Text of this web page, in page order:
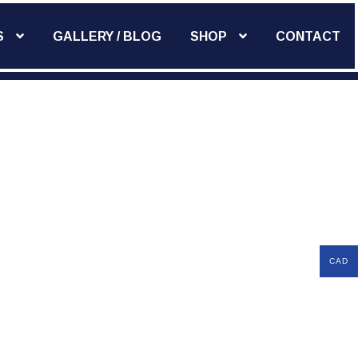
GALLERY / BLOG SHOP CONTACT
CAD